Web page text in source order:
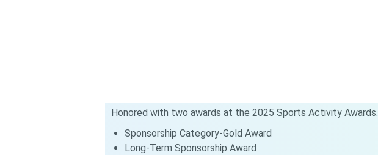
Honored with two awards at the 2025 Sports Activity Awards.
Sponsorship Category-Gold Award
Long-Term Sponsorship Award